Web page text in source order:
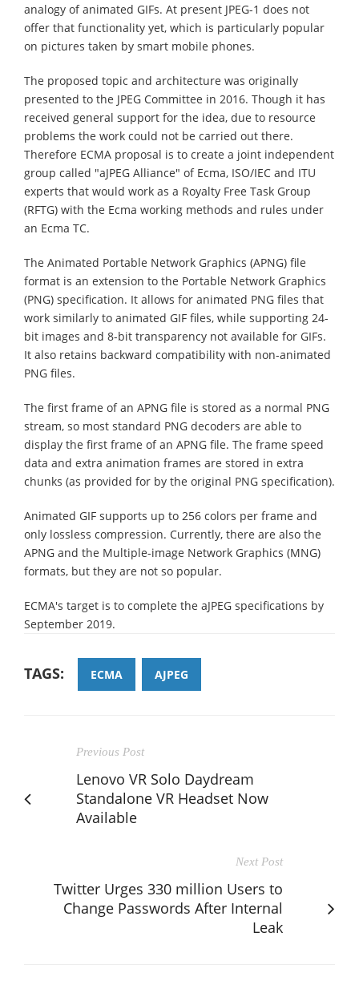
analogy of animated GIFs. At present JPEG-1 does not
offer that functionality yet, which is particularly popular
on pictures taken by smart mobile phones.
The proposed topic and architecture was originally
presented to the JPEG Committee in 2016. Though it has
received general support for the idea, due to resource
problems the work could not be carried out there.
Therefore ECMA proposal is to create a joint independent
group called "aJPEG Alliance" of Ecma, ISO/IEC and ITU
experts that would work as a Royalty Free Task Group
(RFTG) with the Ecma working methods and rules under
an Ecma TC.
The Animated Portable Network Graphics (APNG) file
format is an extension to the Portable Network Graphics
(PNG) specification. It allows for animated PNG files that
work similarly to animated GIF files, while supporting 24-
bit images and 8-bit transparency not available for GIFs.
It also retains backward compatibility with non-animated
PNG files.
The first frame of an APNG file is stored as a normal PNG
stream, so most standard PNG decoders are able to
display the first frame of an APNG file. The frame speed
data and extra animation frames are stored in extra
chunks (as provided for by the original PNG specification).
Animated GIF supports up to 256 colors per frame and
only lossless compression. Currently, there are also the
APNG and the Multiple-image Network Graphics (MNG)
formats, but they are not so popular.
ECMA's target is to complete the aJPEG specifications by
September 2019.
TAGS: ECMA AJPEG
Previous Post
Lenovo VR Solo Daydream
Standalone VR Headset Now
Available
Next Post
Twitter Urges 330 million Users to
Change Passwords After Internal
Leak